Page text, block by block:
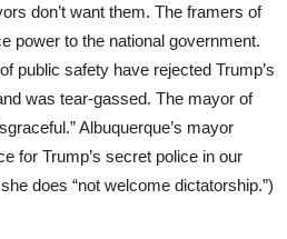
don’t want them. The framers of
power to the national government.
public safety have rejected Trump’s
was tear-gassed. The mayor of
Albuquerque’s mayor
for Trump’s secret police in our
does “not welcome dictatorship.”)